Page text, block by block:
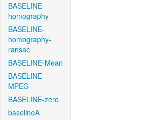
BASELINE-
homography
BASELINE-
homography-
ransac
BASELINE-Mean
BASELINE-
MPEG
BASELINE-zero
baselineA